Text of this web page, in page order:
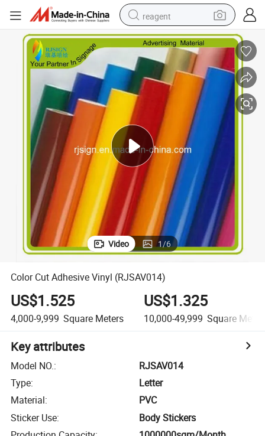
reagent
basketball shoe
tote bag
earbud
electric scooter
tshirt
electric bike
Video 1/6
Color Cut Adhesive Vinyl (RJSAV014)
US$1.525
4,000-9,999 Square Meters
US$1.325
10,000-49,999 Square
Key attributes
Model NO.:
RJSAV014
Type:
Letter
Material:
PVC
Sticker Use:
Body Stickers